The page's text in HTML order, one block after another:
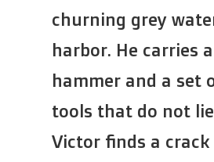
churning grey
harbor. He carries
hammer and a set
tools that do not
Victor finds a crack